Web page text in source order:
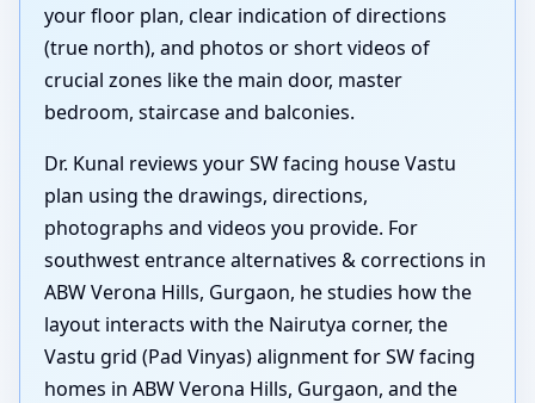
your floor plan, clear indication of directions
(true north), and photos or short videos of
crucial zones like the main door, master
bedroom, staircase and balconies.
Dr. Kunal reviews your SW facing house Vastu
plan using the drawings, directions,
photographs and videos you provide. For
southwest entrance alternatives & corrections in
ABW Verona Hills, Gurgaon, he studies how the
layout interacts with the Nairutya corner, the
Vastu grid (Pad Vinyas) alignment for SW facing
homes in ABW Verona Hills, Gurgaon, and the